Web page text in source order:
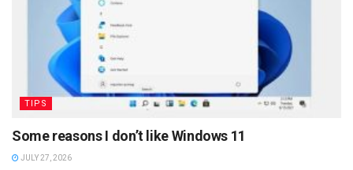
TIPS
Some reasons I don’t like Windows 11
JULY 27, 2026